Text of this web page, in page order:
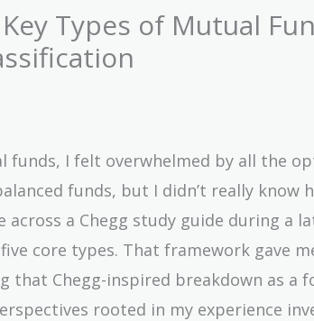
Types of Mutual
I felt overwhelmed by all the
funds, but I didn’t really
a Chegg study guide during a
core types. That framework gave
Chegg-inspired breakdown as a
rooted in my experience